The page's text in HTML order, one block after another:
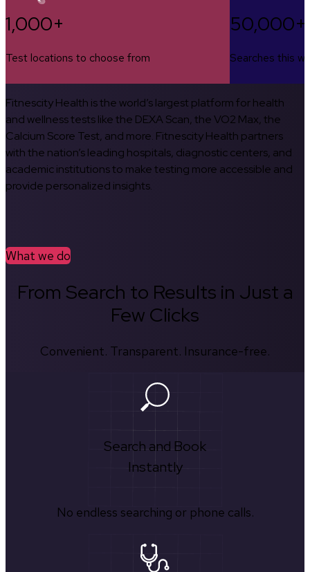
1,000+
Test locations to choose from
50,000+
Searches this
Fitnescity Health is the world’s largest platform for health
and wellness tests like the DEXA Scan, the VO2 Max, the
Calcium Score Test, and more. Fitnescity Health partners
with the nation’s leading hospitals, diagnostic centers, and
academic institutions to make testing more accessible and
provide personalized insights.
What we do
From Search to Results in Just a
Few Clicks
Convenient. Transparent. Insurance-free.
Search and Book
Instantly
No endless searching or phone calls.